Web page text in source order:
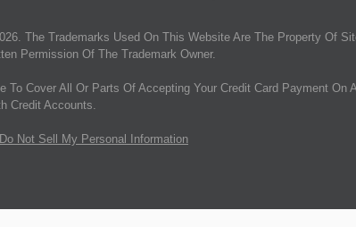
. The Trademarks Used On This Website Are The Property Of
Permission Of The Trademark Owner.
To Cover All Or Parts Of Accepting Your Credit Card Payment
Credit Accounts.
Do Not Sell My Personal Information